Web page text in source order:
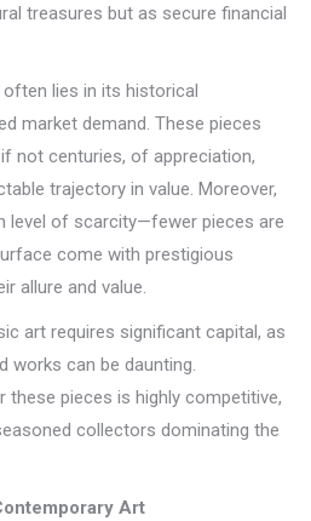
treasures but as secure financial
lies in its historical
market demand. These pieces
not centuries, of appreciation,
trajectory in value. Moreover,
level of scarcity—fewer pieces are
come with prestigious
allure and value.
art requires significant capital, as
works can be daunting.
these pieces is highly competitive,
collectors dominating the
Art